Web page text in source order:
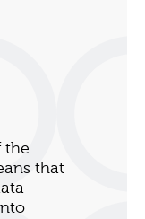
the
that